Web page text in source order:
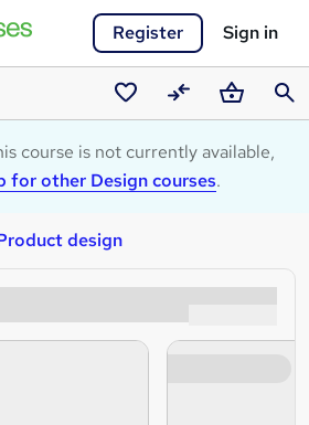
Register Sign in
Saved
courses
CompareBasket
course is not currently available,
for other Design courses.
design